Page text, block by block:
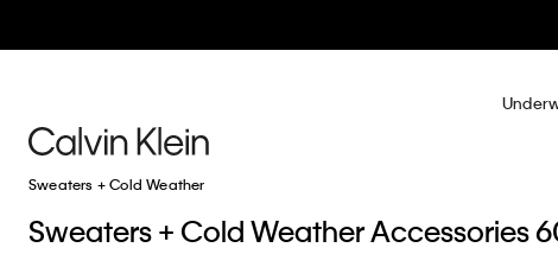
Sweaters + Cold Weather
Sweaters + Cold Weather Accessories